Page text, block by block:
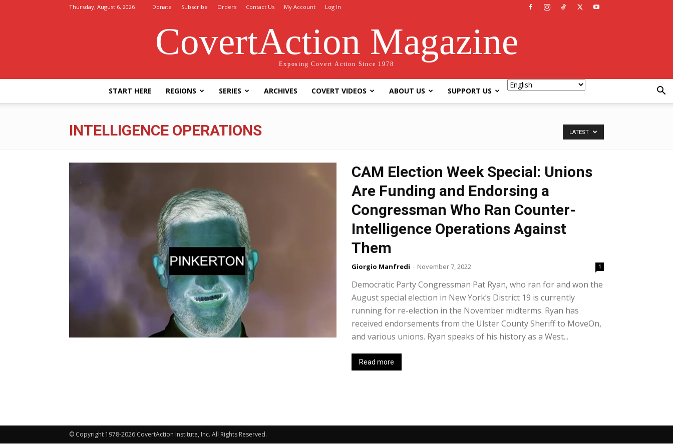
Thursday, August 6, 2026 Donate Subscribe Orders Contact Us My Account Log In
CovertAction Magazine
Exposing Covert Action Since 1978
START HERE REGIONS SERIES ARCHIVES COVERT VIDEOS ABOUT US SUPPORT US
INTELLIGENCE OPERATIONS LATEST
CAM Election Week Special: Unions
Are Funding and Endorsing a
Congressman Who Ran Counter-
Intelligence Operations Against
Them
Giorgio Manfredi - November 7, 2022 1
Democratic Party Congressman Pat Ryan, who ran for and won the
August special election in New York’s District 19 is currently
running for re-election in the November midterms. Ryan has
received endorsements from the Ulster County Sheriff to MoveOn,
and various unions. Ryan speaks of his history as a West...
Read more
© Copyright 1978-2026 CovertAction Institute, Inc. All Rights Reserved.